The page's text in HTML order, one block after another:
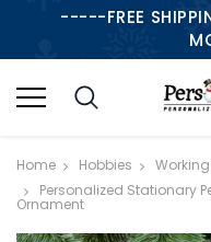
-----FREE
Home Hobbies
Personalized Stationary
Ornament